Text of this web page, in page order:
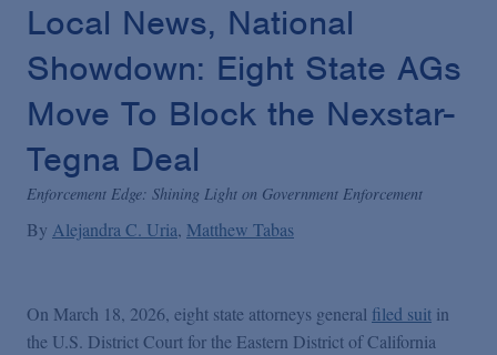
White Collar Defense & Investigations
Blogs Home
Local News, National
Showdown: Eight State AGs
Move To Block the Nexstar-
Tegna Deal
Enforcement Edge: Shining Light on Government Enforcement
By Alejandra C. Uria Matthew Tabas
On March 18, 2026, eight state attorneys general filed suit in
the U.S. District Court for the Eastern District of California